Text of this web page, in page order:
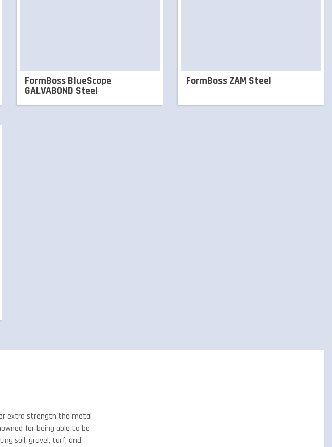
FormBoss BlueScope
GALVABOND Steel
FormBoss ZAM Steel
extra strength the metal
for being able to be
soil, gravel, turf, and